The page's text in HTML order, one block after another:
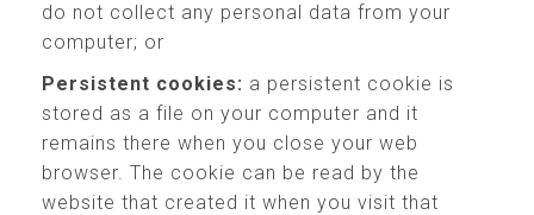
do not collect any personal data from your
computer; or
Persistent cookies: a persistent cookie is
stored as a file on your computer and it
remains there when you close your web
browser. The cookie can be read by the
website that created it when you visit that